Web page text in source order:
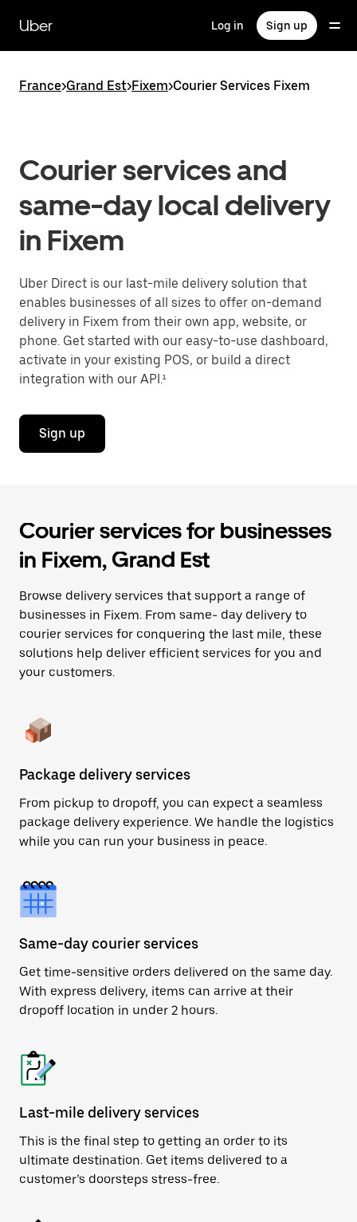
main
content
Uber Log in Sign up
France>Grand Est>Fixem>Courier Services Fixem
Courier services and
same-day local delivery
in Fixem
Uber Direct is our last-mile delivery solution that
enables businesses of all sizes to offer on-demand
delivery in Fixem from their own app, website, or
phone. Get started with our easy-to-use dashboard,
activate in your existing POS, or build a direct
integration with our API.¹
Sign up
Courier services for businesses
in Fixem, Grand Est
Browse delivery services that support a range of
businesses in Fixem. From same- day delivery to
courier services for conquering the last mile, these
solutions help deliver efficient services for you and
your customers.
Package delivery services
From pickup to dropoff, you can expect a seamless
package delivery experience. We handle the logistics
while you can run your business in peace.
Same-day courier services
Get time-sensitive orders delivered on the same day.
With express delivery, items can arrive at their
dropoff location in under 2 hours.
Last-mile delivery services
This is the final step to getting an order to its
ultimate destination. Get items delivered to a
customer’s doorsteps stress-free.